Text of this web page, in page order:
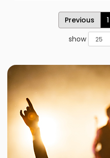
Previous 1
show